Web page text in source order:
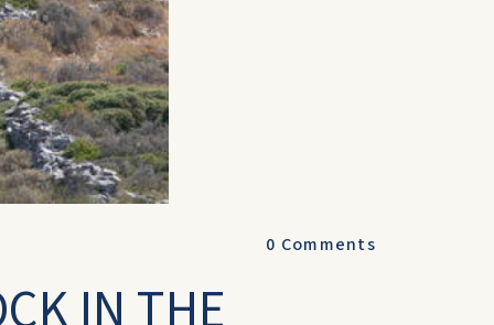
0 Comments